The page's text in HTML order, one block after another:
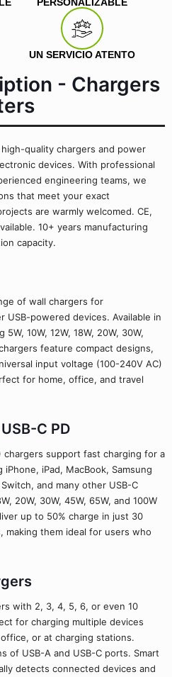
UN SERVICIO ATENTO
- Chargers
quality chargers and power
devices. With professional
engineering teams, we
that meet your exact
are warmly welcomed. CE,
10+ years manufacturing
capacity.
of wall chargers for
USB-powered devices. Available in
10W, 12W, 18W, 20W, 30W,
feature compact designs,
input voltage (100-240V AC)
for home, office, and travel
C PD
chargers support fast charging for a
iPad, MacBook, Samsung
and many other USB-C
20W, 30W, 45W, 65W, and 100W
up to 50% charge in just 30
making them ideal for users who
with 2, 3, 4, 5, 6, or even 10
for charging multiple devices
or at charging stations.
of USB-A and USB-C ports. Smart
detects connected devices and